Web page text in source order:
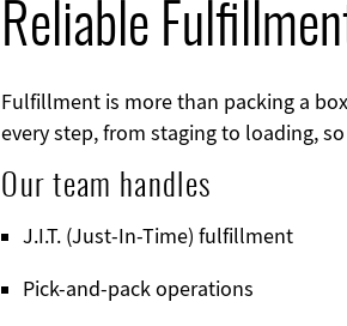
Reliable
Fulfillment is more than packing a
every step, from staging to loading,
Our team handles
J.I.T. (Just-In-Time) fulfillment
Pick-and-pack operations